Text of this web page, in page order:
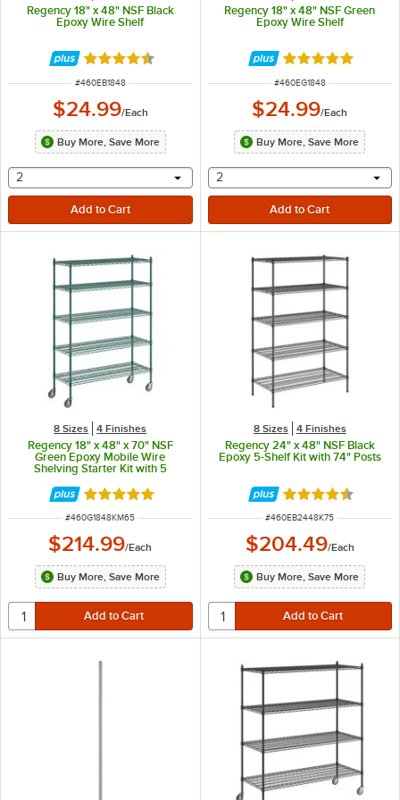
Regency 18" x 48" NSF Black
Epoxy Wire Shelf
Rated 4.4 out of 5 stars
ITEM NUMBER
#460EB1848
$24.99/Each
Buy More, Save More
selecting other will provide a text input
2
Regency 18" x 48" NSF Green
Epoxy Wire Shelf
Rated 4.9 out of
ITEM NUMBER
#460EG1848
$24.99/Each
Buy More, Save More
selecting other will
2
8 Sizes 4 Finishes
Regency 18" x 48" x 70" NSF
Green Epoxy Mobile Wire
Shelving Starter Kit with 5
Rated 4.9 out of 5 stars
ITEM NUMBER
#460G1848KM65
$214.99/Each
Buy More, Save More
8 Sizes 4 Finishes
Regency 24" x 48" NSF Black
Epoxy 5-Shelf Kit with 74" Posts
Rated 4.7 out of
ITEM NUMBER
#460EB2448K75
$204.49/Each
Buy More, Save More